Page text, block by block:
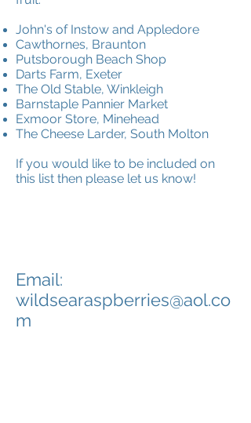
John's of Instow and Appledore
Cawthornes, Braunton
Putsborough Beach Shop
Darts Farm, Exeter
The Old Stable, Winkleigh
Barnstaple Pannier Market
Exmoor Store, Minehead
The Cheese Larder, South Molton
If you would like to be included on
this list then please let us know!
Email:
wildsearaspberries@aol.co
m